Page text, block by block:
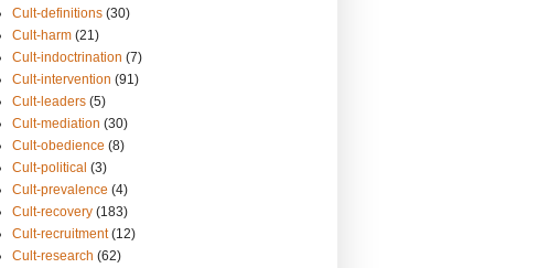
Cult-definitions (30)
Cult-harm (21)
Cult-indoctrination (7)
Cult-intervention (91)
Cult-leaders (5)
Cult-mediation (30)
Cult-obedience (8)
Cult-political (3)
Cult-prevalence (4)
Cult-recovery (183)
Cult-recruitment (12)
Cult-research (62)